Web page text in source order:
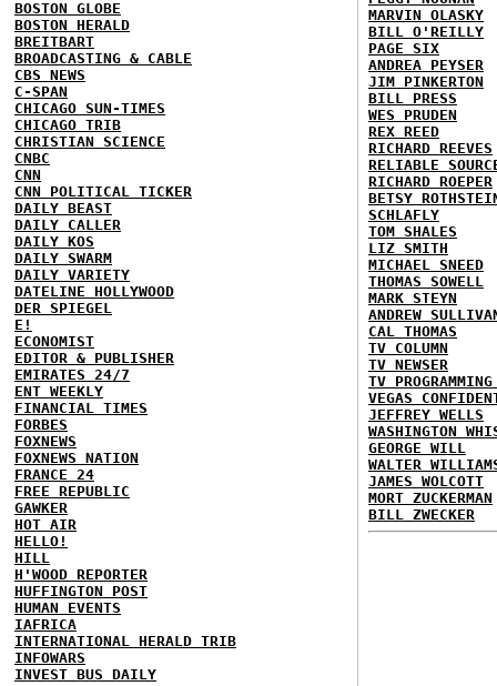
BOSTON GLOBE
BOSTON HERALD
BREITBART
BROADCASTING & CABLE
CBS NEWS
C-SPAN
CHICAGO SUN-TIMES
CHICAGO TRIB
CHRISTIAN SCIENCE
CNBC
CNN
CNN POLITICAL TICKER
DAILY BEAST
DAILY CALLER
DAILY KOS
DAILY SWARM
DAILY VARIETY
DATELINE HOLLYWOOD
DER SPIEGEL
E!
ECONOMIST
EDITOR & PUBLISHER
EMIRATES 24/7
ENT WEEKLY
FINANCIAL TIMES
FORBES
FOXNEWS
FOXNEWS NATION
FRANCE 24
FREE REPUBLIC
GAWKER
HOT AIR
HELLO!
HILL
H'WOOD REPORTER
HUFFINGTON POST
HUMAN EVENTS
IAFRICA
INTERNATIONAL HERALD TRIB
INFOWARS
INVEST BUS DAILY
MARVIN OLASKY
BILL O'REILLY
PAGE SIX
ANDREA PEYSER
JIM PINKERTON
BILL PRESS
WES PRUDEN
REX REED
RICHARD REEVES
RELIABLE
RICHARD ROEPER
BETSY
SCHLAFLY
TOM SHALES
LIZ SMITH
MICHAEL SNEED
THOMAS SOWELL
MARK STEYN
ANDREW
CAL THOMAS
TV COLUMN
TV NEWSER
TV
VEGAS
JEFFREY WELLS
WASHINGTON
GEORGE WILL
WALTER
JAMES WOLCOTT
MORT ZUCKERMAN
BILL ZWECKER